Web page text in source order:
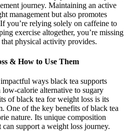
journey. Maintaining an active
management but also promotes
you’re relying solely on caffeine to
exercise altogether, you’re missing
physical activity provides.
& How to Use Them
ways black tea supports
calorie alternative to sugary
of black tea for weight loss is its
One of the key benefits of black tea
nature. Its unique composition
support a weight loss journey.